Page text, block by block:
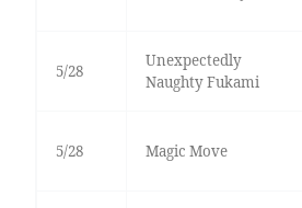
5/28
Unexpectedly
Naughty Fukami
5/28 Magic Move